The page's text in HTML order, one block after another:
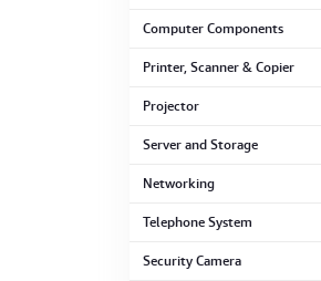
Computer Components
Printer, Scanner & Copier
Projector
Server and Storage
Networking
Telephone System
Security Camera